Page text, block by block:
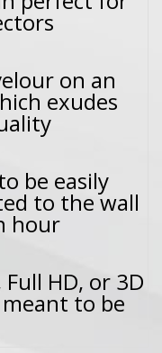
on an
exudes
be easily
to the wall
hour
HD, or 3D
to be